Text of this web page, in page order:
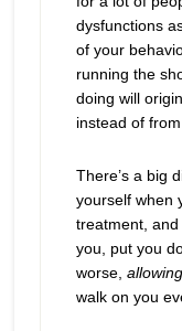
dysfunctions
of your
running the
doing will
instead of
There’s a big
yourself when
treatment,
you, put you
worse, allowing
walk on you